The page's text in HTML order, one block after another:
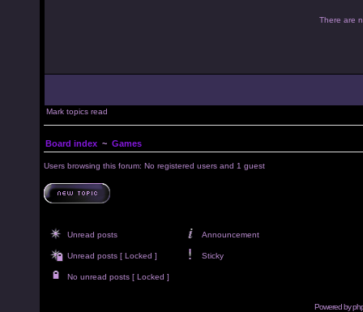
There are
Mark topics read
Board index ~ Games
Users browsing this forum: No registered users and 1 guest
Unread posts Announcement
Unread posts [ Locked ] Sticky
No unread posts [ Locked ]
Powered by